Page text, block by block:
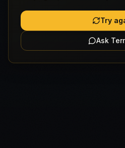
Try
Ask